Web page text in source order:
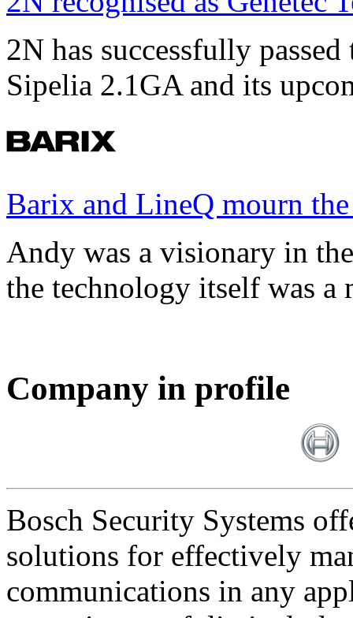
2N has successfully
Sipelia 2.1GA and its
Barix and LineQ mourn
Andy was a visionary in
the technology itself was a
Company in profile
Bosch Security Systems
solutions for effectively
communications in any